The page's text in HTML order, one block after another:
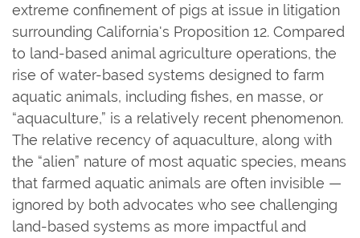
extreme confinement of pigs at issue in litigation
surrounding California's Proposition 12. Compared
to land-based animal agriculture operations, the
rise of water-based systems designed to farm
aquatic animals, including fishes, en masse, or
“aquaculture,” is a relatively recent phenomenon.
The relative recency of aquaculture, along with
the “alien” nature of most aquatic species, means
that farmed aquatic animals are often invisible —
ignored by both advocates who see challenging
land-based systems as more impactful and